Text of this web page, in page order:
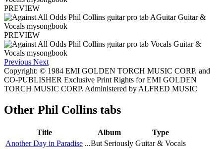
PREVIEW
PREVIEW
Previous Next
Copyright: © 1984 EMI GOLDEN TORCH MUSIC CORP. and
CO-PUBLISHER Exclusive Print Rights for EMI GOLDEN
TORCH MUSIC CORP. Administered by ALFRED MUSIC
Other Phil Collins tabs
Title Album
Type
Another Day in Paradise ...But Seriously Guitar & Vocals